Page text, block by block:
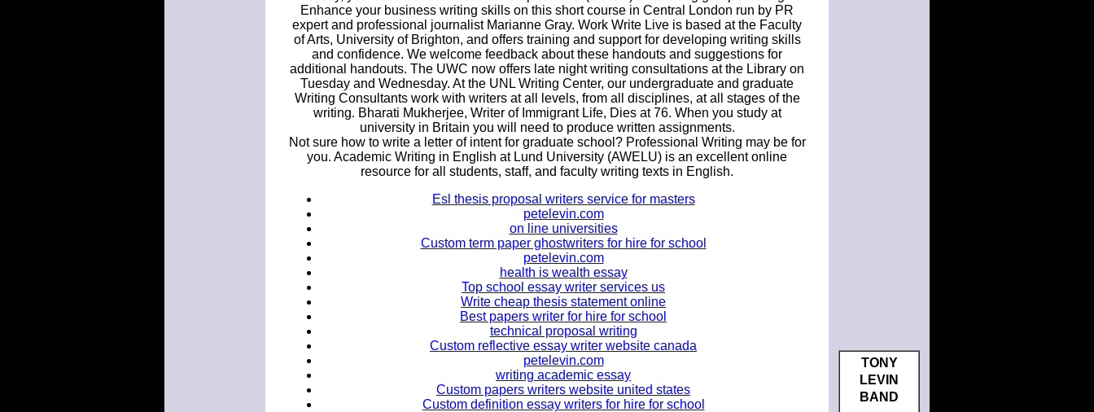
TONY
LEVIN
BAND
Enhance your business writing skills on this short course in Central London run by PR
expert and professional journalist Marianne Gray. Work Write Live is based at the Faculty
of Arts, University of Brighton, and offers training and support for developing writing skills
and confidence. We welcome feedback about these handouts and suggestions for
additional handouts. The UWC now offers late night writing consultations at the Library on
Tuesday and Wednesday. At the UNL Writing Center, our undergraduate and graduate
Writing Consultants work with writers at all levels, from all disciplines, at all stages of the
writing. Bharati Mukherjee, Writer of Immigrant Life, Dies at 76. When you study at
university in Britain you will need to produce written assignments.
Not sure how to write a letter of intent for graduate school? Professional Writing may be for
you. Academic Writing in English at Lund University (AWELU) is an excellent online
resource for all students, staff, and faculty writing texts in English.
Esl thesis proposal writers service for masters
petelevin.com
on line universities
Custom term paper ghostwriters for hire for school
petelevin.com
health is wealth essay
Top school essay writer services us
Write cheap thesis statement online
Best papers writer for hire for school
technical proposal writing
Custom reflective essay writer website canada
petelevin.com
writing academic essay
Custom papers writers website united states
Custom definition essay writers for hire for school